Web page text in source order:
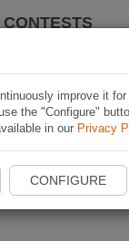
CONTESTS
improve it
the "Configure"
in our Privacy
CONFIGURE